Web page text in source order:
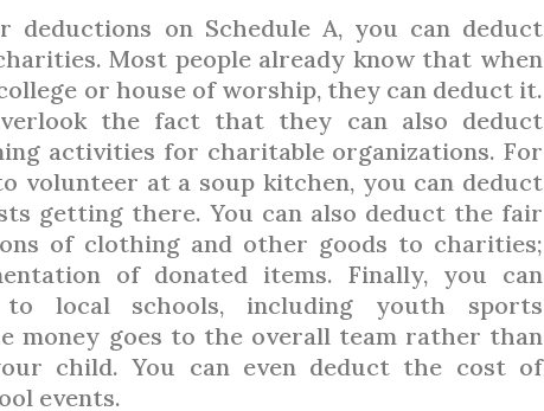
deductions on Schedule A, you can deduct
Most people already know that when
or house of worship, they can deduct it.
the fact that they can also deduct
activities for charitable organizations. For
volunteer at a soup kitchen, you can deduct
getting there. You can also deduct the fair
of clothing and other goods to charities;
of donated items. Finally, you can
to local schools, including youth sports
money goes to the overall team rather than
child. You can even deduct the cost of
events.